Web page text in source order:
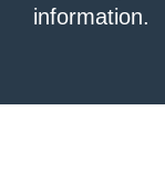
information.